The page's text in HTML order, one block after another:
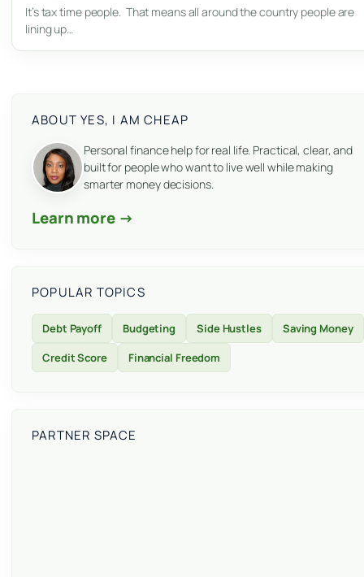
It’s tax time people. That means all around the country people are
lining up…
ABOUT YES, I AM CHEAP
Personal finance help for real life. Practical, clear, and
built for people who want to live well while making
smarter money decisions.
Learn more →
POPULAR TOPICS
Debt Payoff Budgeting Side Hustles
Saving Money
Credit Score
Financial Freedom
PARTNER SPACE